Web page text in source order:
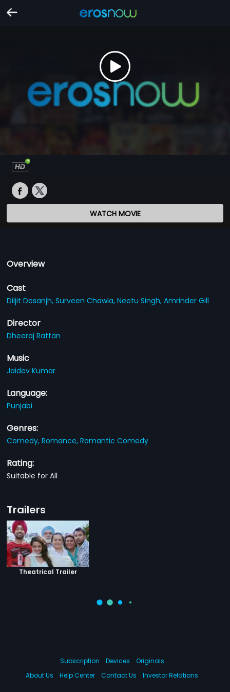
WATCH MOVIE
Overview
Cast
Diljit Dosanjh,Surveen Chawla,Neetu Singh,Amrinder Gill
Director
Dheeraj Rattan
Music
Jaidev Kumar
Language:
Punjabi
Genres:
Comedy,Romance,Romantic Comedy
Rating:
Suitable for All
Trailers
Theatrical Trailer
Subscription Devices
Originals
About Us
Help Center Contact Us Investor Relations